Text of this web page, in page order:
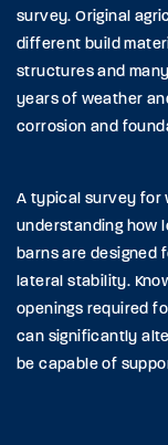
survey. Original
different build
structures and
years of weather
corrosion and
A typical survey for
understanding how
barns are designed
lateral stability.
openings required
can significantly
be capable of